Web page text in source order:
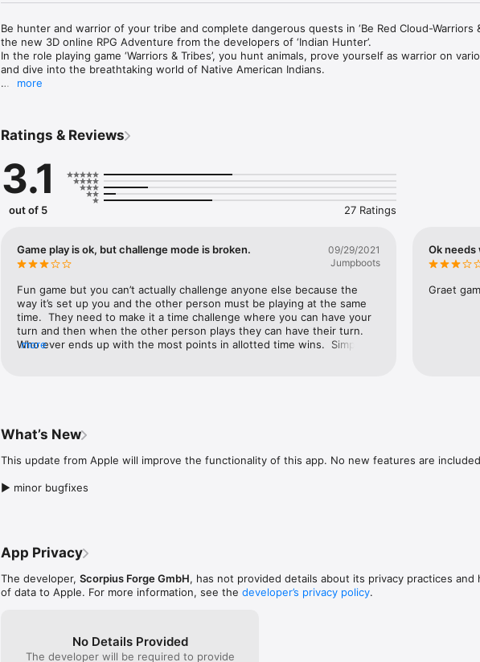
Be hunter and warrior of your tribe and complete dangerous quests in ‘Be Red Cloud-Warriors &
the new 3D online RPG Adventure from the developers of ‘Indian Hunter’.
In the role playing game ‘Warriors & Tribes’, you hunt animals, prove yourself as warrior on
and dive into the breathtaking world of Native American Indians.
Hunt over 20 different animals and fight against dangerous bears, wolves and cougars in large
POWERFUL WEAPONS & UPGRADES
Upgrade your bow, spear and tomahawk and obtain even more powerful weapons for more
hunting action.
In the new PvP multiplayer mode you can challenge players worldwide to become your indian
warrior.
AMAZING 3D GRAPHICS!
Explore a huge world completely in 3D! Realtime shadows, dynamic weather, seamless day-
and high resolution textures await you in ‘Red Cloud: warriors and tribes’.
CUSTOMIZE YOUR CHARACTER
▶ You Tube: https://www.youtube.com/user/ScorpiusForge/
more
Ratings & Reviews
3.1
out of 5 27 Ratings
Game play is ok, but challenge mode is broken.
09/29/2021
Jumpboots
Fun game but you can’t actually challenge anyone else because the
way it’s set up you and the other person must be playing at the same
time.  They need to make it a time challenge where you can have your
turn and then when the other person plays they can have their turn.
Who ever ends up with the most points in allotted time wins.  Simple
more
Ok needs
Graet
What’s New
This update from Apple will improve the functionality of this app. No new features are
▶ minor bugfixes
App Privacy
The developer, Scorpius Forge GmbH, has not provided details about its privacy practices and
of data to Apple. For more information, see the developer’s privacy policy.
No Details Provided
The developer will be required to provide